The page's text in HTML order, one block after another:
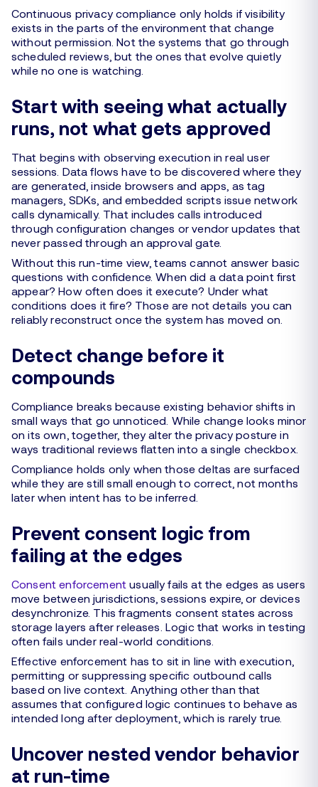
Continuous privacy compliance only holds if visibility
exists in the parts of the environment that change
without permission. Not the systems that go through
scheduled reviews, but the ones that evolve quietly
while no one is watching.
Start with seeing what actually
runs, not what gets approved
That begins with observing execution in real user
sessions. Data flows have to be discovered where they
are generated, inside browsers and apps, as tag
managers, SDKs, and embedded scripts issue network
calls dynamically. That includes calls introduced
through configuration changes or vendor updates that
never passed through an approval gate.
Without this run-time view, teams cannot answer basic
questions with confidence. When did a data point first
appear? How often does it execute? Under what
conditions does it fire? Those are not details you can
reliably reconstruct once the system has moved on.
Detect change before it
compounds
Compliance breaks because existing behavior shifts in
small ways that go unnoticed. While change looks minor
on its own, together, they alter the privacy posture in
ways traditional reviews flatten into a single checkbox.
Compliance holds only when those deltas are surfaced
while they are still small enough to correct, not months
later when intent has to be inferred.
Prevent consent logic from
failing at the edges
Consent enforcement usually fails at the edges as users
move between jurisdictions, sessions expire, or devices
desynchronize. This fragments consent states across
storage layers after releases. Logic that works in testing
often fails under real-world conditions.
Effective enforcement has to sit in line with execution,
permitting or suppressing specific outbound calls
based on live context. Anything other than that
assumes that configured logic continues to behave as
intended long after deployment, which is rarely true.
Uncover nested vendor behavior
at run-time